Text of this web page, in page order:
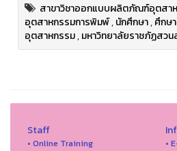
สาขาวิชาออกแบบผลิตภัณฑ์อุตสา
อุตสาหกรรมการพิมพ์,นักศึกษา,ศึกษ
อุตสาหกรรม,มหาวิทยาลัยราชภัฏสวน
Staff
• Online Training
•